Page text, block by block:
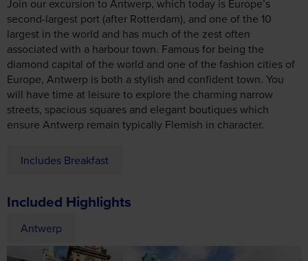
Europe, Antwerp is both a stylish and confident town. You
will have time at leisure to explore the charming narrow
streets, spacious squares and elegant boutiques which
ensure Antwerp remain typically Flemish in character.
Includes Breakfast
Included Highlights
Antwerp